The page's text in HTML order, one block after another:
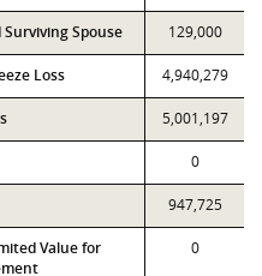
Spouse 129,000
Loss 4,940,279
5,001,197
0
947,725
Value for
0